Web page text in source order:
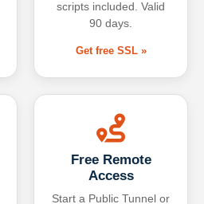
scripts included. Valid
90 days.
Get free SSL »
Free Remote
Access
Start a Public Tunnel or